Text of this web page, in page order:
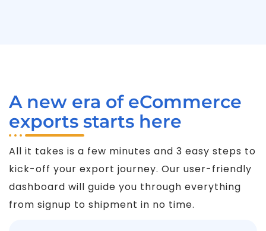
A new era of eCommerce
exports starts here
All it takes is a few minutes and 3 easy steps to
kick-off your export journey. Our user-friendly
dashboard will guide you through everything
from signup to shipment in no time.